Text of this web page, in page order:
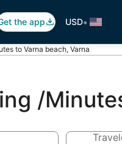
the app USD•
to Varna beach, Varna
/